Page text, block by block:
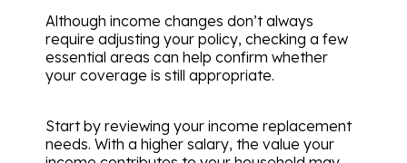
Although income changes don’t always
require adjusting your policy, checking a few
essential areas can help confirm whether
your coverage is still appropriate.
Start by reviewing your income replacement
needs. With a higher salary, the value your